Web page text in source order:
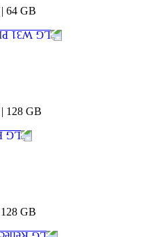
| 64 GB
| 128 GB
128 GB